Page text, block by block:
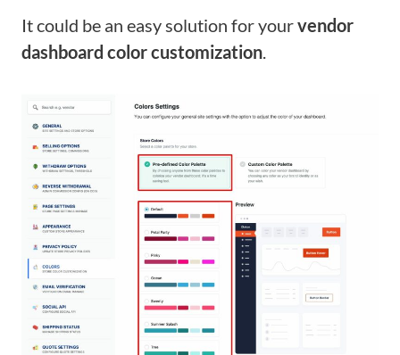
It could be an easy solution for yourvendor
dashboard color customization.